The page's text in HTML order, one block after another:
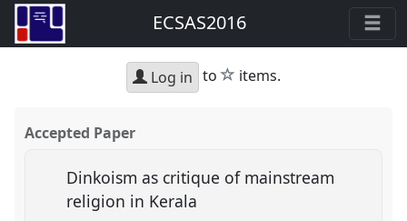
ECSAS2016
Log in to star
items.
Accepted Paper
Dinkoism as critique of mainstream
religion in Kerala